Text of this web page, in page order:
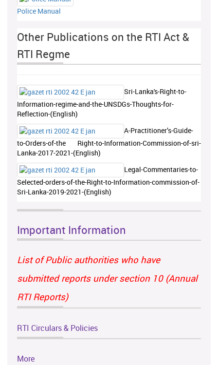
Police Manual
Other Publications on the RTI Act &
RTI Regme
Sri-Lanka's-Right-to-
Information-regime-and-the-UNSDGs-Thoughts-for-
Reflection-(English)
A-Practitioner’s-Guide-
to-Orders-of-the Right-to-Information-Commission-of-sri-
Lanka-2017-2021-(English)
Legal-Commentaries-to-
Selected-orders-of-the-Right-to-Information-commission-of-
Sri-Lanka-2019-2021-(English)
Important Information
List of Public authorities who have
submitted reports under section 10 (Annual
RTI Reports)
RTI Circulars & Policies
More